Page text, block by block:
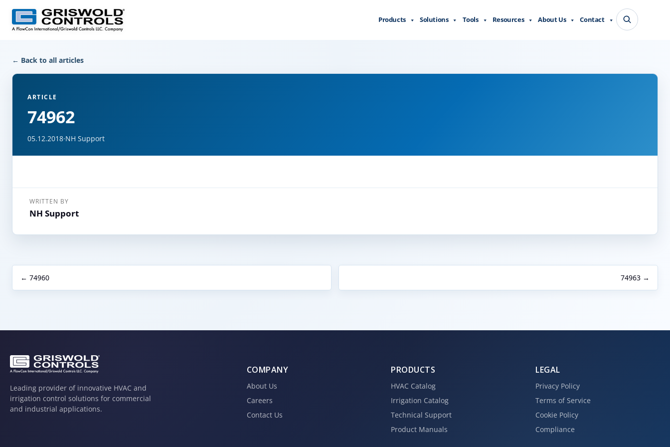
← Back to all articles
ARTICLE
74962
05.12.2018·NH Support
WRITTEN BY
NH Support
← 74960 74963 →
Products Solutions Tools Resources About Us Contact
Leading provider of innovative HVAC and
irrigation control solutions for commercial
and industrial applications.
COMPANY
About Us
Careers
Contact Us
PRODUCTS
HVAC Catalog
Irrigation Catalog
Technical Support
Product Manuals
LEGAL
Privacy Policy
Terms of Service
Cookie Policy
Compliance